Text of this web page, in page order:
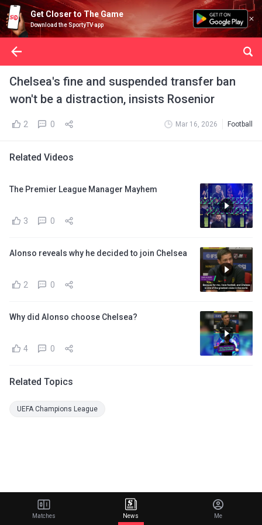
Get Closer to The Game
Download the SportyTV app
Chelsea's fine and suspended transfer ban
won't be a distraction, insists Rosenior
2 0 Mar 16, 2026 Football
Related Videos
The Premier League Manager Mayhem
3 0
Alonso reveals why he decided to join Chelsea
2 0
Why did Alonso choose Chelsea?
4 0
Related Topics
UEFA Champions League
Matches News Me